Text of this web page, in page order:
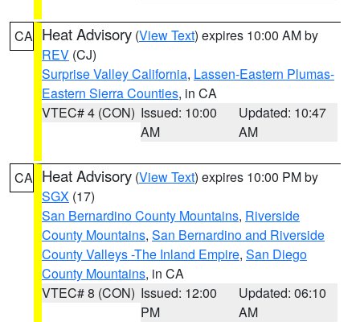
CA Heat Advisory (View Text) expires 10:00 AM by
REV (CJ)
Surprise Valley California, Lassen-Eastern Plumas-
Eastern Sierra Counties, in CA
VTEC# 4 (CON) Issued: 10:00
AM
Updated: 10:47
AM
CA Heat Advisory (View Text) expires 10:00 PM by
SGX (17)
San Bernardino County Mountains, Riverside
County Mountains, San Bernardino and Riverside
County Valleys -The Inland Empire, San Diego
County Mountains, in CA
VTEC# 8 (CON) Issued: 12:00
PM
Updated: 06:10
AM